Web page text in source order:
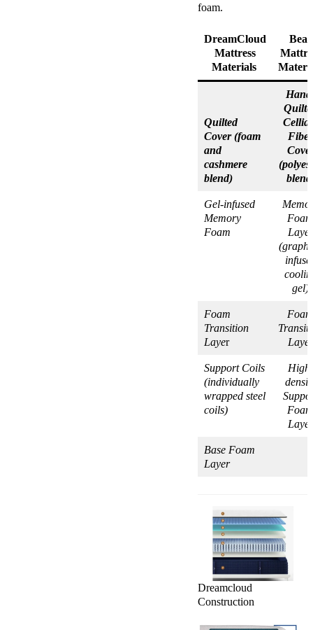
foam.
DreamCloud
Mattress
Materials
Bear
Quilted
Cover (foam
and
cashmere
blend)
Fiber
Gel-infused
Memory
Foam
Foam
Layer
gel)
Foam
Transition
Layer
Foam
Layer
Support Coils
(individually
wrapped steel
coils)
High-
Foam
Layer
Base Foam
Layer
Dreamcloud
Construction